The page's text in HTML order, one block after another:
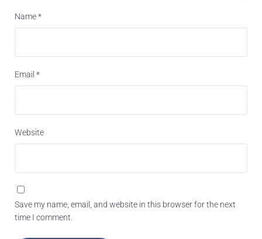
Name*
Email *
Website
Save my name, email, and website in this browser for the next
time I comment.